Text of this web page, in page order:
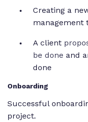
Creating a
management
A client
be done and
done
Onboarding
Successful
project.